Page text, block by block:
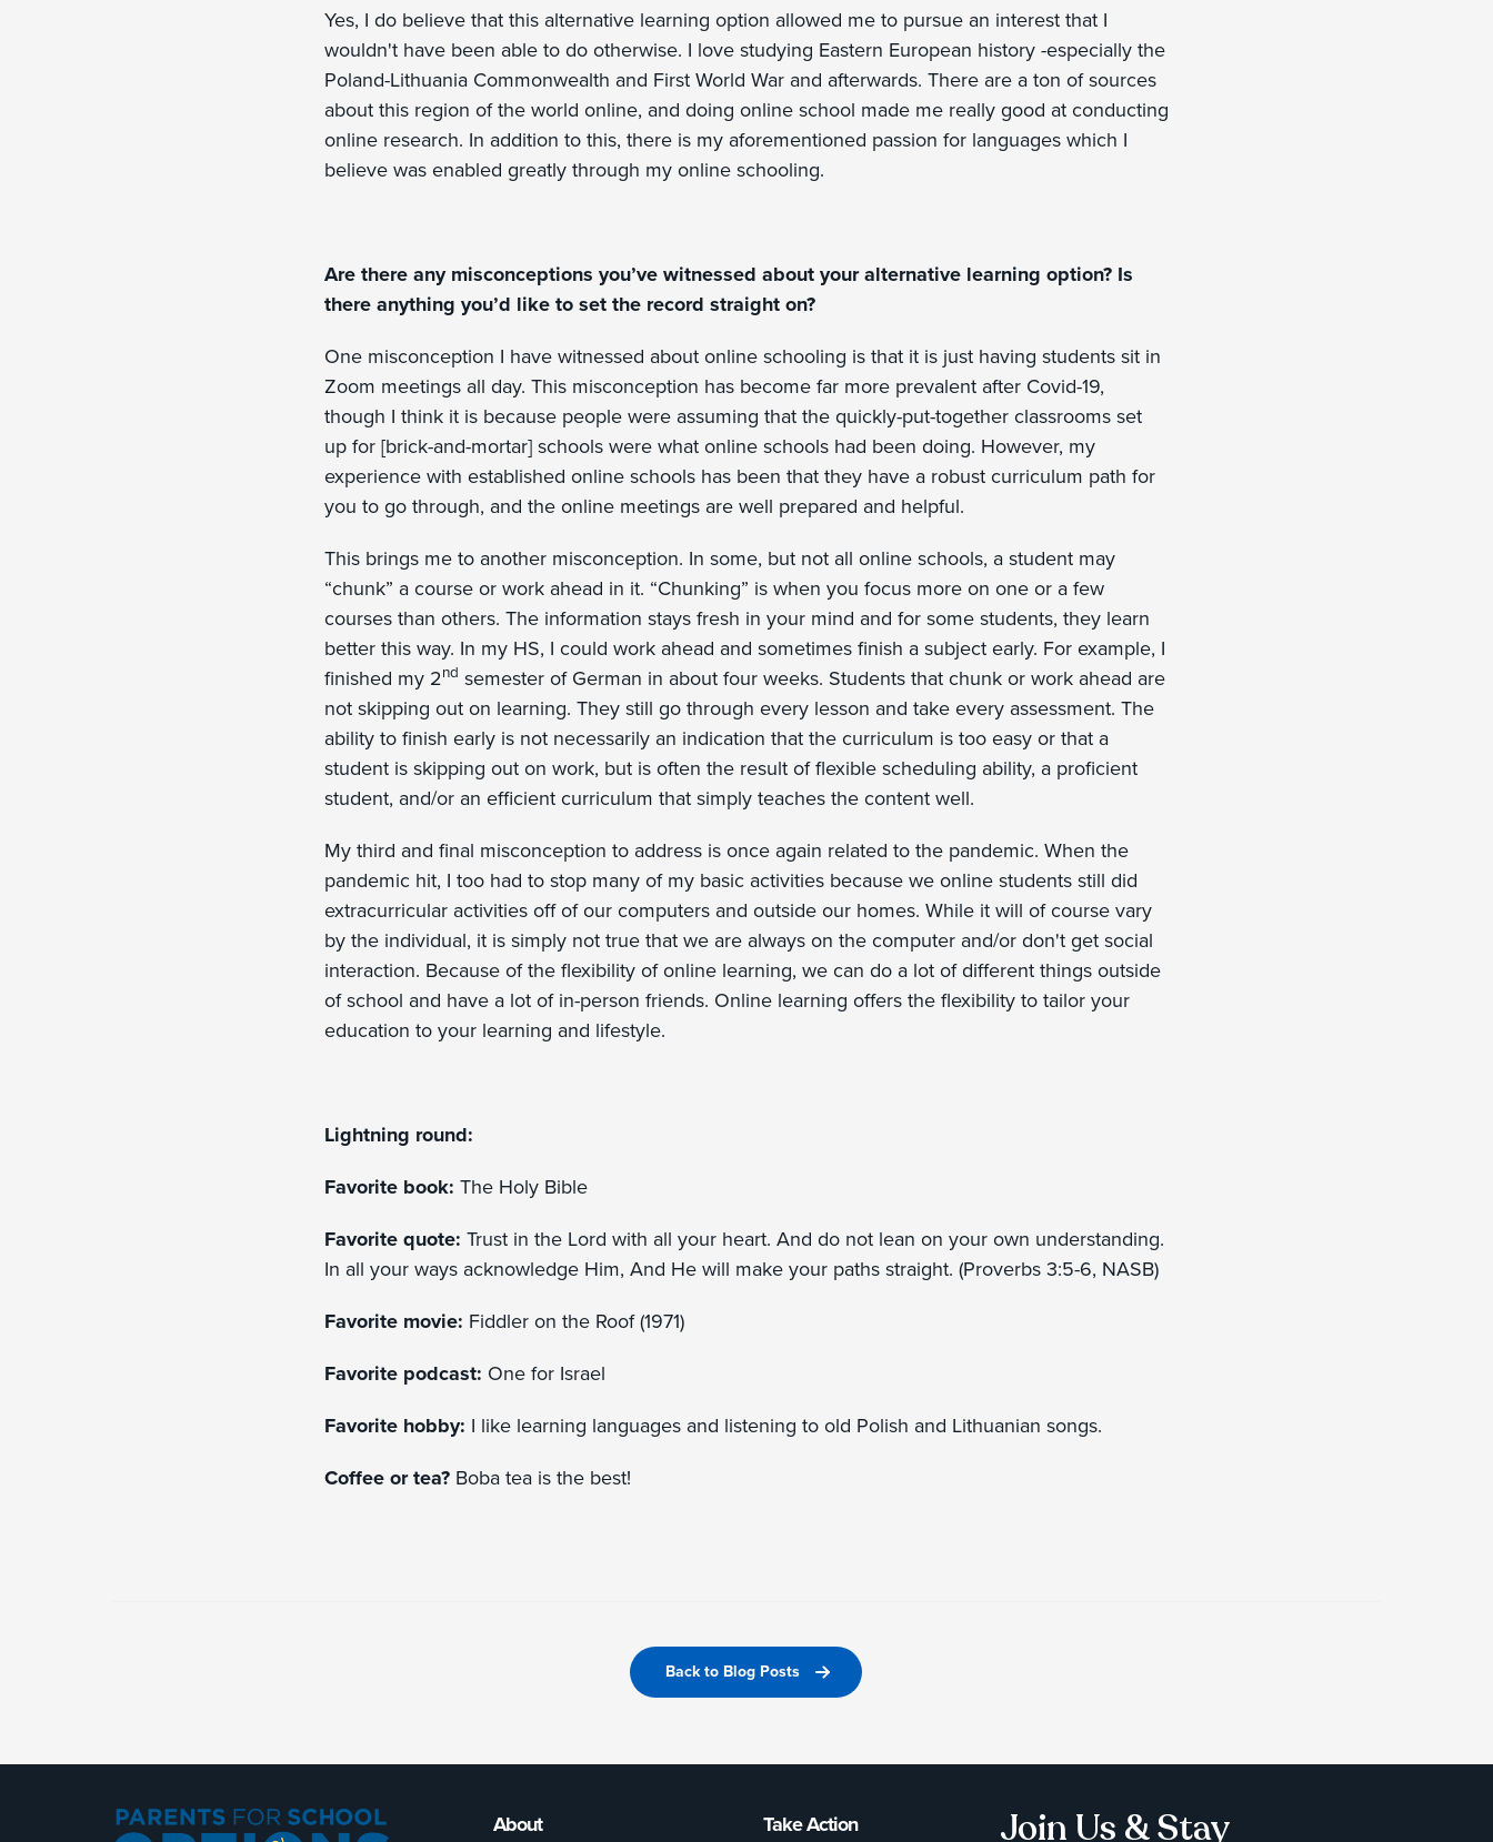
Yes, I do believe that this alternative learning option allowed me to pursue an interest that I
wouldn't have been able to do otherwise. I love studying Eastern European history -especially the
Poland-Lithuania Commonwealth and First World War and afterwards. There are a ton of sources
about this region of the world online, and doing online school made me really good at conducting
online research. In addition to this, there is my aforementioned passion for languages which I
believe was enabled greatly through my online schooling.
Are there any misconceptions you’ve witnessed about your alternative learning option? Is
there anything you’d like to set the record straight on?
One misconception I have witnessed about online schooling is that it is just having students sit in
Zoom meetings all day. This misconception has become far more prevalent after Covid-19,
though I think it is because people were assuming that the quickly-put-together classrooms set
up for [brick-and-mortar] schools were what online schools had been doing. However, my
experience with established online schools has been that they have a robust curriculum path for
you to go through, and the online meetings are well prepared and helpful.
This brings me to another misconception. In some, but not all online schools, a student may
“chunk” a course or work ahead in it. “Chunking” is when you focus more on one or a few
courses than others. The information stays fresh in your mind and for some students, they learn
better this way. In my HS, I could work ahead and sometimes finish a subject early. For example, I
finished my 2nd semester of German in about four weeks. Students that chunk or work ahead are
not skipping out on learning. They still go through every lesson and take every assessment. The
ability to finish early is not necessarily an indication that the curriculum is too easy or that a
student is skipping out on work, but is often the result of flexible scheduling ability, a proficient
student, and/or an efficient curriculum that simply teaches the content well.
My third and final misconception to address is once again related to the pandemic. When the
pandemic hit, I too had to stop many of my basic activities because we online students still did
extracurricular activities off of our computers and outside our homes. While it will of course vary
by the individual, it is simply not true that we are always on the computer and/or don't get social
interaction. Because of the flexibility of online learning, we can do a lot of different things outside
of school and have a lot of in-person friends. Online learning offers the flexibility to tailor your
education to your learning and lifestyle.
Lightning round:
Favorite book: The Holy Bible
Favorite quote: Trust in the Lord with all your heart. And do not lean on your own understanding.
In all your ways acknowledge Him, And He will make your paths straight. (Proverbs 3:5-6, NASB)
Favorite movie: Fiddler on the Roof (1971)
Favorite podcast: One for Israel
Favorite hobby: I like learning languages and listening to old Polish and Lithuanian songs.
Coffee or tea?Boba tea is the best!
Back to Blog Posts
About Take Action Join Us & Stay